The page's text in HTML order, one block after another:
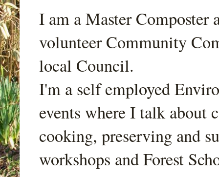
I am a Master Composter
volunteer Community
local Council.
I'm a self employed
events where I talk about
cooking, preserving and
workshops and Forest